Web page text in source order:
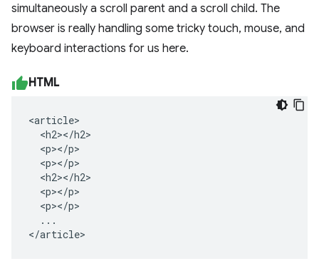
simultaneously a scroll parent and a scroll child. The
browser is really handling some tricky touch, mouse, and
keyboard interactions for us here.
HTML
<article>
  <h2></h2>
  <p></p>
  <p></p>
  <h2></h2>
  <p></p>
  <p></p>
  ...
</article>